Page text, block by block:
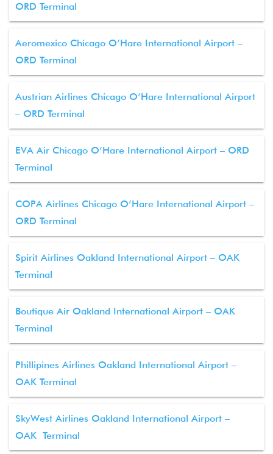
ORD Terminal
Aeromexico Chicago O’Hare International Airport –
ORD Terminal
Austrian Airlines Chicago O’Hare International Airport
– ORD Terminal
EVA Air Chicago O’Hare International Airport – ORD
Terminal
COPA Airlines Chicago O’Hare International Airport –
ORD Terminal
Spirit Airlines Oakland International Airport – OAK
Terminal
Boutique Air Oakland International Airport – OAK
Terminal
Phillipines Airlines Oakland International Airport –
OAK Terminal
SkyWest Airlines Oakland International Airport –
OAK Terminal